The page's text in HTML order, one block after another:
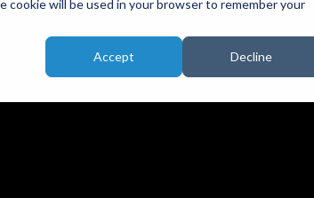
cookie will be used in your browser to remember your
Accept Decline